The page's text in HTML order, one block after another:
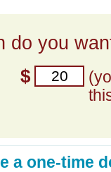
do you
$
a one-time